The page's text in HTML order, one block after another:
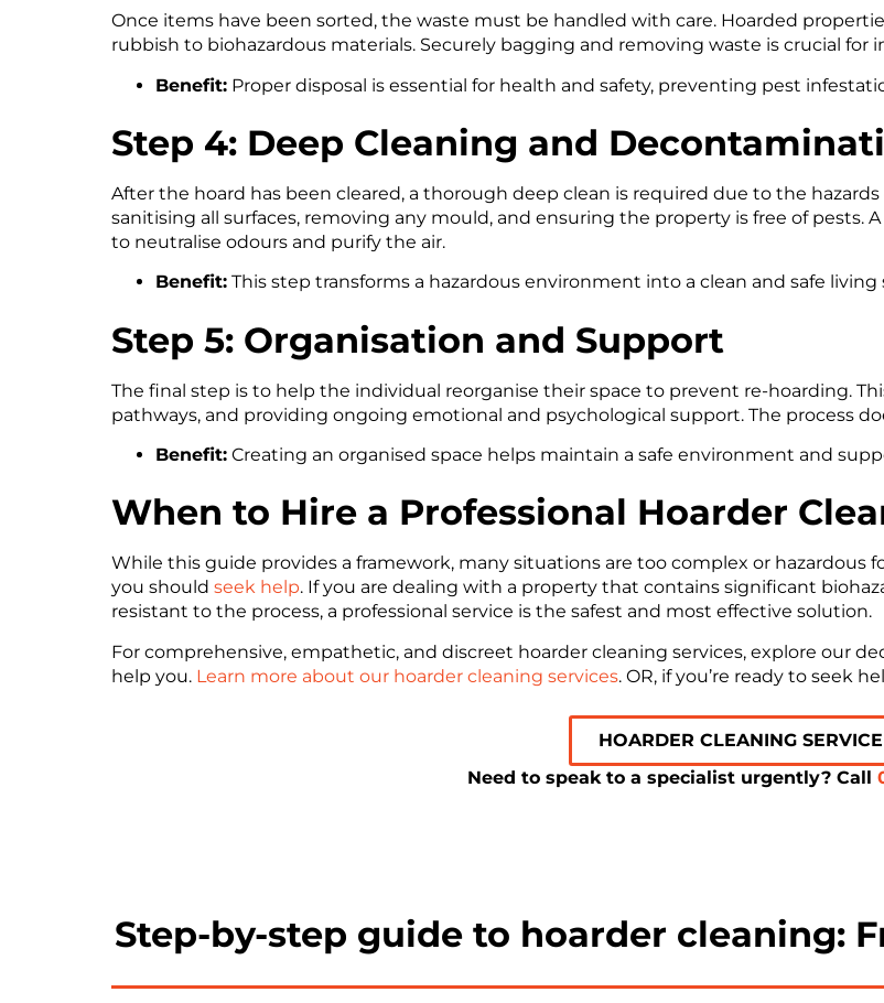
Once items have been sorted, the waste must be handled with care. Hoarded
rubbish to biohazardous materials. Securely bagging and removing waste is crucial for
Benefit:Proper disposal is essential for health and safety, preventing pest
Step 4: Deep Cleaning and
After the hoard has been cleared, a thorough deep clean is required due to the
sanitising all surfaces, removing any mould, and ensuring the property is free of pests.
to neutralise odours and purify the air.
Benefit:This step transforms a hazardous environment into a clean and safe living
Step 5: Organisation and Support
The final step is to help the individual reorganise their space to prevent re-hoarding.
pathways, and providing ongoing emotional and psychological support. The process
Benefit:Creating an organised space helps maintain a safe environment and
When to Hire a Professional Hoarder
While this guide provides a framework, many situations are too complex or
you should seek help. If you are dealing with a property that contains significant
resistant to the process, a professional service is the safest and most effective solution.
For comprehensive, empathetic, and discreet hoarder cleaning services, explore our
help you. Learn more about our hoarder cleaning services. OR, if you’re ready to seek
HOARDER CLEANING SERVICE
Need to speak to a specialist urgently? Call
Step-by-step guide to hoarder cleaning: